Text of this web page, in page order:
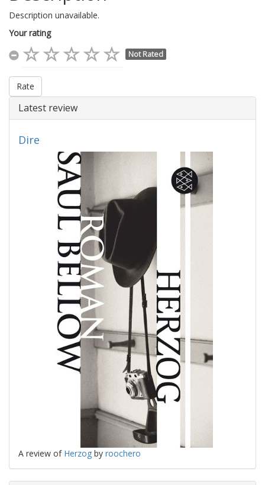
Description unavailable.
Your rating
Not Rated
Rate
Latest review
Dire
A review of Herzog by roochero